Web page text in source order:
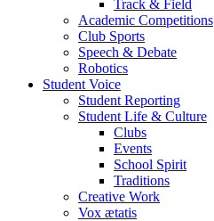
Track & Field
Academic Competitions
Club Sports
Speech & Debate
Robotics
Student Voice
Student Reporting
Student Life & Culture
Clubs
Events
School Spirit
Traditions
Creative Work
Vox ætatis